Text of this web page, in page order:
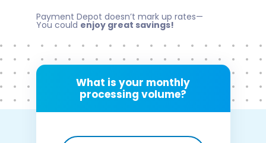
Payment Depot doesn’t mark up rates—
You could enjoy great savings!
What is your monthly
processing volume?